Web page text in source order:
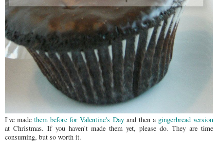
I've madethem before for Valentine's Dayand then agingerbread version
at Christmas. If you haven't made them yet, please do. They are time
consuming, but so worth it.